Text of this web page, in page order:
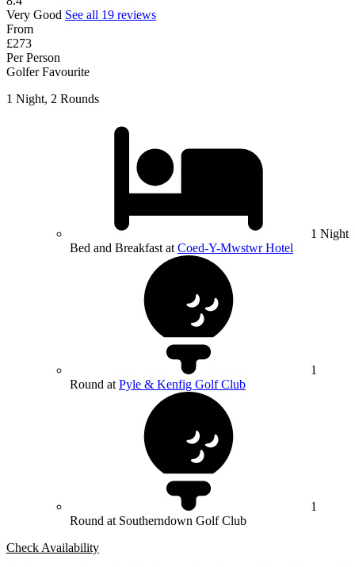
Very Good See all 19 reviews
From
£273
Per Person
Golfer Favourite
1 Night, 2 Rounds
1 Night
Bed and Breakfast at Coed-Y-Mwstwr Hotel
1
Round at Pyle & Kenfig Golf Club
1
Round at Southerndown Golf Club
Check Availability